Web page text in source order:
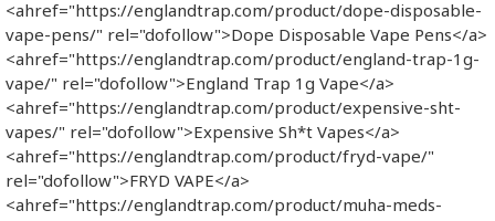
<ahref="https://englandtrap.com/product/dope-disposable-
vape-pens/" rel="dofollow">Dope Disposable Vape Pens</a>
<ahref="https://englandtrap.com/product/england-trap-1g-
vape/" rel="dofollow">England Trap 1g Vape</a>
<ahref="https://englandtrap.com/product/expensive-sht-
vapes/" rel="dofollow">Expensive Sh*t Vapes</a>
<ahref="https://englandtrap.com/product/fryd-vape/"
rel="dofollow">FRYD VAPE</a>
<ahref="https://englandtrap.com/product/muha-meds-